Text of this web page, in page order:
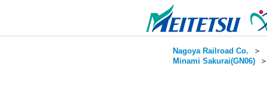
Nagoya Railroad Co. ＞
Minami Sakurai(GN06)